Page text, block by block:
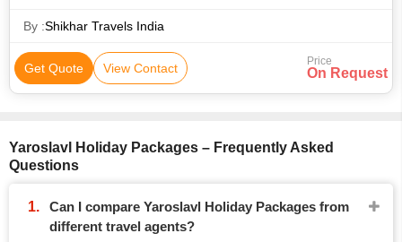
Himalayan Flowers and the
By :Shikhar Travels India
Get Quote View Contact Price
On Request
Yaroslavl Holiday Packages – Frequently Asked
Questions
Can I compare Yaroslavl Holiday Packages from
different travel agents?